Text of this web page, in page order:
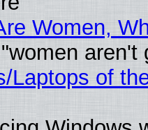
Women,
aren't
Laptops of